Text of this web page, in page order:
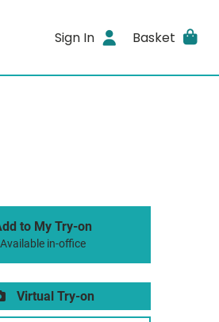
Sign In Basket
to My Try-on
Available in-office
Virtual Try-on